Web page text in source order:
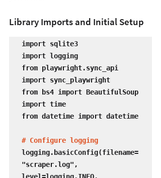
Library Imports and Initial Setup
import sqlite3
import logging
from playwright.sync_api
import sync_playwright
from bs4 import BeautifulSoup
import time
from datetime import datetime
# Configure logging
logging.basicConfig(filename=
"scraper.log",